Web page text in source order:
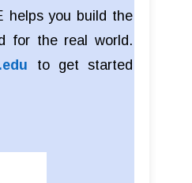
helps you build the
for the real world.
to get started